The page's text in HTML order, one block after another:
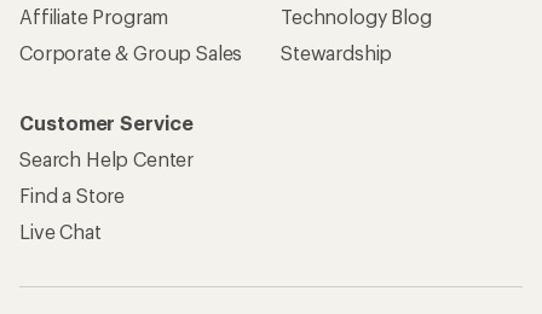
Affiliate Program
Corporate & Group Sales
Technology Blog
Stewardship
Customer Service
Search Help Center
Find a Store
Live Chat